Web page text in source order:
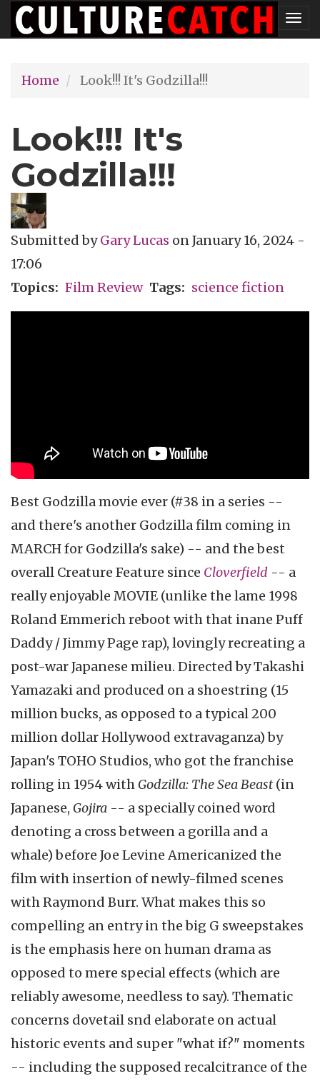
Skip
to
content
Home
Look!!! It's Godzilla!!!
Look!!! It's
Godzilla!!!
Submitted byGary Lucas onJanuary 16, 2024 -
17:06
Topics
Film Review Tags science fiction
Best Godzilla movie ever (#38 in a series --
and there's another Godzilla film coming in
MARCH for Godzilla's sake) -- and the best
overall Creature Feature since Cloverfield -- a
really enjoyable MOVIE (unlike the lame 1998
Roland Emmerich reboot with that inane Puff
Daddy / Jimmy Page rap), lovingly recreating a
post-war Japanese milieu. Directed by Takashi
Yamazaki and produced on a shoestring (15
million bucks, as opposed to a typical 200
million dollar Hollywood extravaganza) by
Japan's TOHO Studios, who got the franchise
rolling in 1954 withGodzilla: The Sea Beast(in
Japanese, Gojira -- a specially coined word
denoting a cross between a gorilla and a
whale) before Joe Levine Americanized the
film with insertion of newly-filmed scenes
with Raymond Burr. What makes this so
compelling an entry in the big G sweepstakes
is the emphasis here on human drama as
opposed to mere special effects (which are
reliably awesome, needless to say). Thematic
concerns dovetail snd elaborate on actual
historic events and super "what if?" moments
-- including the supposed recalcitrance of the